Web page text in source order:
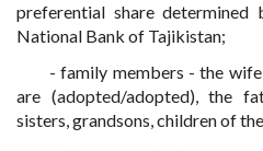
preferential share
National Bank of Tajikistan;
- family members - the
are (adopted/adopted), the
sisters, grandsons, children of